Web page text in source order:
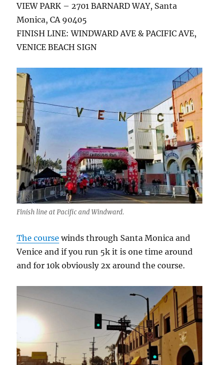
VIEW PARK – 2701 BARNARD WAY, Santa
Monica, CA 90405
FINISH LINE: WINDWARD AVE & PACIFIC AVE,
VENICE BEACH SIGN
Finish line at Pacific and Windward.
The course winds through Santa Monica and
Venice and if you run 5k it is one time around
and for 10k obviously 2x around the course.